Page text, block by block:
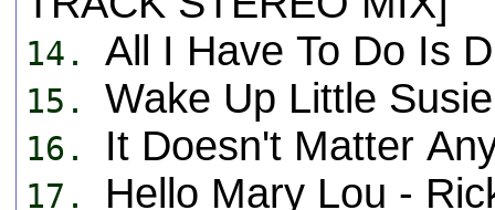
14. All I Have To Do Is
15. Wake Up Little
16. It Doesn't Matter
17. Hello Mary Lou -